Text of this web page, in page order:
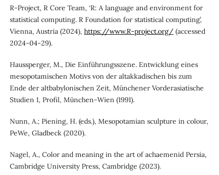
R-Project, R Core Team, ‘R: A language and environment for
statistical computing. R Foundation for statistical computing’,
Vienna, Austria (2024), https://www.R-project.org/(accessed
2024-04-29).
Haussperger, M., Die Einführungsszene. Entwicklung eines
mesopotamischen Motivs von der altakkadischen bis zum
Ende der altbabylonischen Zeit, Münchener Vorderasiatische
Studien 1, Profil, München-Wien (1991).
Nunn, A.; Piening, H. (eds.), Mesopotamian sculpture in colour,
PeWe, Gladbeck (2020).
Nagel, A., Color and meaning in the art of achaemenid Persia,
Cambridge University Press, Cambridge (2023).